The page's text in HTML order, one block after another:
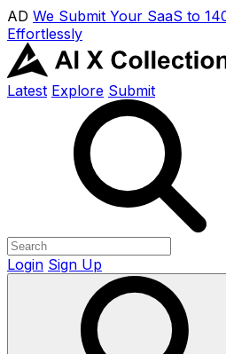
AD We Submit Your SaaS to
Effortlessly
Latest Explore Submit
Login Sign Up